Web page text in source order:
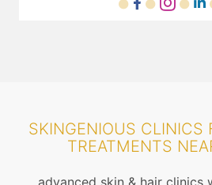
SKINGENIOUS CLINICS
TREATMENTS
advanced skin & hair clinics